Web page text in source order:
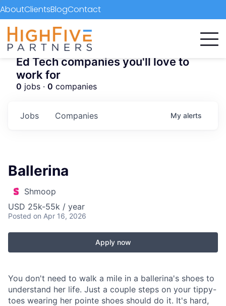
AboutClientsBlogContact
Ed Tech companies you'll love to
work for
0 jobs · 0 companies
Jobs Companies My alerts
Ballerina
Shmoop
USD 25k-55k / year
Posted on Apr 16, 2026
Apply now
You don't need to walk a mile in a ballerina's shoes to
understand her life. Just a couple steps on your tippy-
toes wearing her pointe shoes should do it. It's hard,